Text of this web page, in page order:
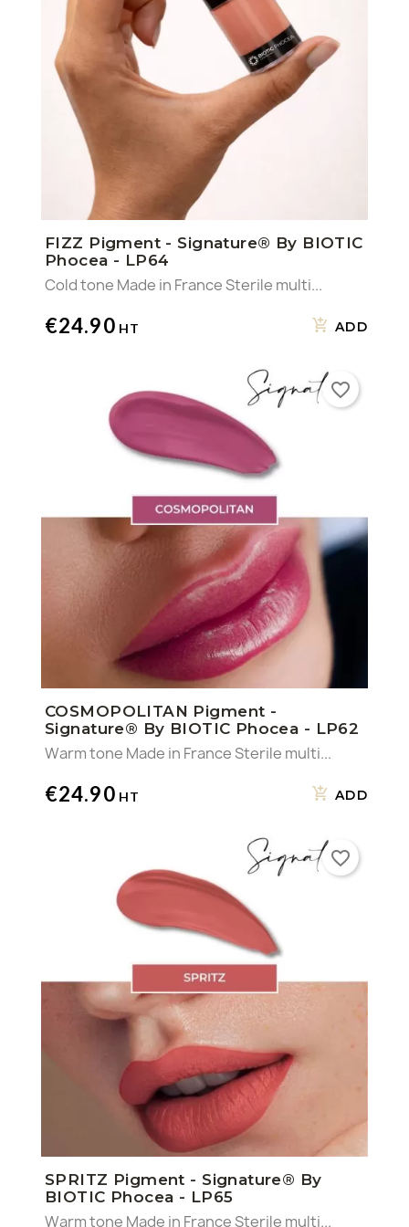
FIZZ Pigment - Signature® By BIOTIC
Phocea - LP64
Cold tone Made in France Sterile multi...
€24.90 ADD
COSMOPOLITAN Pigment -
Signature® By BIOTIC Phocea - LP62
Warm tone Made in France Sterile multi...
€24.90 ADD
favorite_border
SPRITZ Pigment - Signature® By
BIOTIC Phocea - LP65
Warm tone Made in France Sterile multi...
favorite_border